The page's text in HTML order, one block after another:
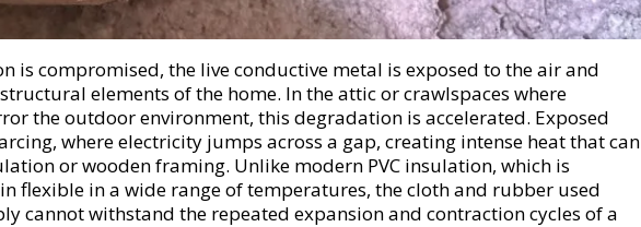
is compromised, the live conductive metal is exposed to the air and
elements of the home. In the attic or crawlspaces where
the outdoor environment, this degradation is accelerated. Exposed
where electricity jumps across a gap, creating intense heat that can
or wooden framing. Unlike modern PVC insulation, which is
flexible in a wide range of temperatures, the cloth and rubber used
cannot withstand the repeated expansion and contraction cycles of a